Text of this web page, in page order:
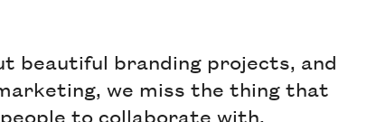
beautiful branding projects, and
we miss the thing that
to collaborate with.